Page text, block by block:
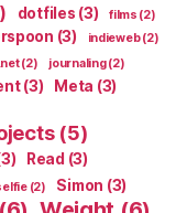
dotfiles (3) films (2)
(3) indieweb(2)
(2) journaling(2)
(3) Meta (3)
(5)
Read (3)
(2) Simon (3)